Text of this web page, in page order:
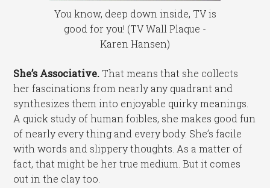
You know, deep down inside, TV is
good for you! (TV Wall Plaque -
Karen Hansen)
She’s Associative. That means that she collects
her fascinations from nearly any quadrant and
synthesizes them into enjoyable quirky meanings.
A quick study of human foibles, she makes good fun
of nearly every thing and every body. She’s facile
with words and slippery thoughts. As a matter of
fact, that might be her true medium. But it comes
out in the clay too.